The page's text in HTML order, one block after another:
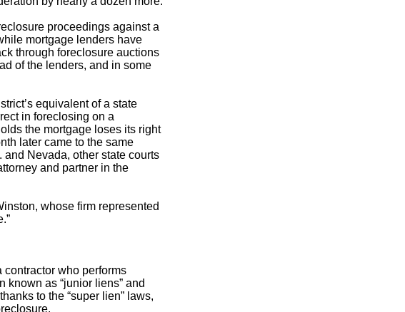
proceedings against a
mortgage lenders have
through foreclosure auctions
of the lenders, and in some
equivalent of a state
in foreclosing on a
the mortgage loses its right
later came to the same
Nevada, other state courts
and partner in the
whose firm represented
contractor who performs
as “junior liens” and
to the “super lien” laws,